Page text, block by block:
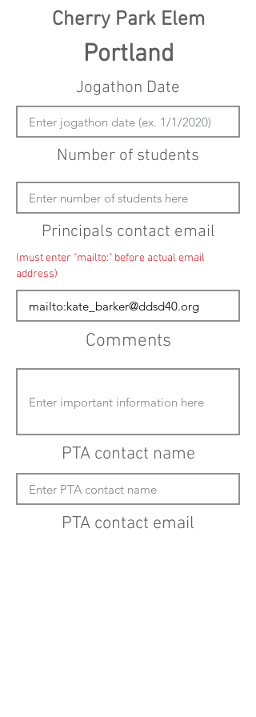
Cherry Park Elem
Portland
Jogathon Date
Number of students
Principals contact email
(must enter "mailto:" before actual email
address)
Comments
PTA contact name
PTA contact email